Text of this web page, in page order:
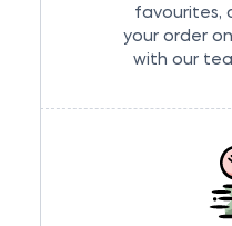
favourites,
your order
with our